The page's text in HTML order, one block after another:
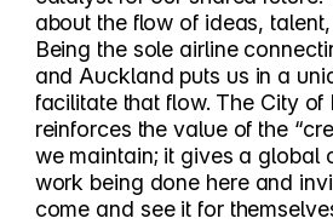
about the flow of ideas,
Being the sole airline
and Auckland puts us in a
facilitate that flow. The City of
reinforces the value of the
we maintain; it gives a global
work being done here and
come and see it for